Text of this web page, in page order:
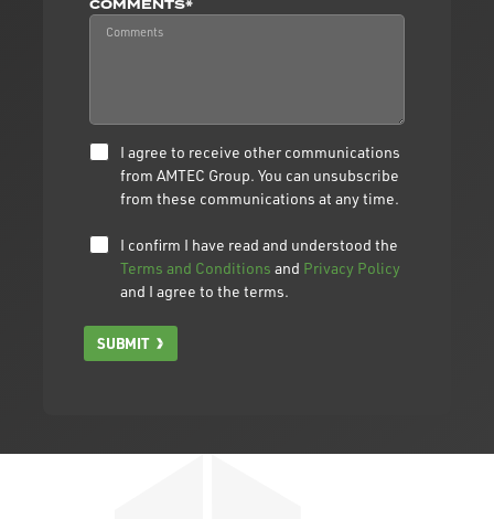
COMMENTS*
I agree to receive other communications
from AMTEC Group. You can unsubscribe
from these communications at any time.
I confirm I have read and understood the
Terms and Conditions and Privacy Policy
and I agree to the terms.
SUBMIT